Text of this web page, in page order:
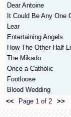
Dear Antoine
It Could Be Any One
Lear
Entertaining Angels
How The Other Half
The Mikado
Once a Catholic
Footloose
Blood Wedding
<<
Page 1 of 2 >>